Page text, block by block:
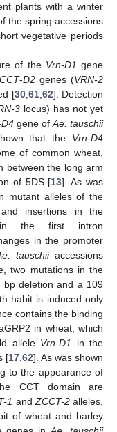
plants with a winter
the spring accessions
vegetative periods
of the Vrn-D1 gene
-D2 genes (VRN-2
[30, 61, 62]. Detection
3locus) has not yet
gene of Ae. tauschii
that the Vrn-D4
of common wheat,
between the long arm
of 5DS [13]. As was
mutant alleles of the
insertions in the
in the first intron
in the promoter
tauschiiaccessions
two mutations in the
bp deletion and a 109
habit is induced only
contains the binding
in wheat, which
allele Vrn-D1
in the
[17 62]. As was shown
to the appearance of
CCT domain are
1 and ZCCT-2alleles,
of wheat and barley